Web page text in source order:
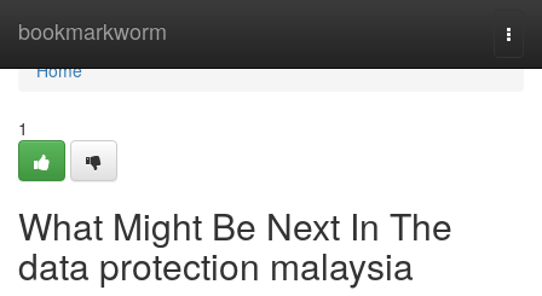
bookmarkworm
Home
Home
1
What Might Be Next In The
data protection malaysia